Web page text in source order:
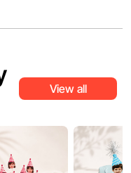
View all